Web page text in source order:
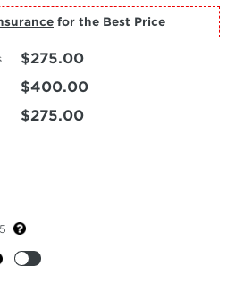
$275.00
$400.00
$275.00